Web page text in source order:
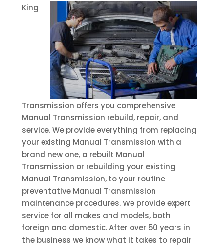
King
Transmission offers you comprehensive
Manual Transmission rebuild, repair, and
service. We provide everything from replacing
your existing Manual Transmission with a
brand new one, a rebuilt Manual
Transmission or rebuilding your existing
Manual Transmission, to your routine
preventative Manual Transmission
maintenance procedures. We provide expert
service for all makes and models, both
foreign and domestic. After over 50 years in
the business we know what it takes to repair